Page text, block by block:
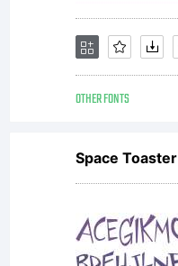
OTHER FONTS
Space Toaster